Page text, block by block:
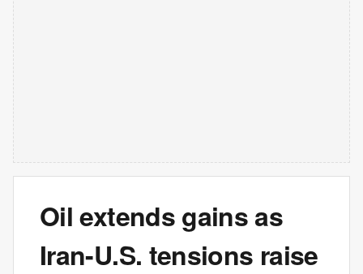
Oil extends gains as
Iran-U.S. tensions raise